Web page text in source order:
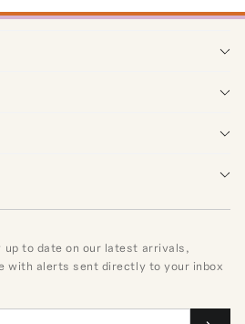
up to date on our latest arrivals,
with alerts sent directly to your inbox